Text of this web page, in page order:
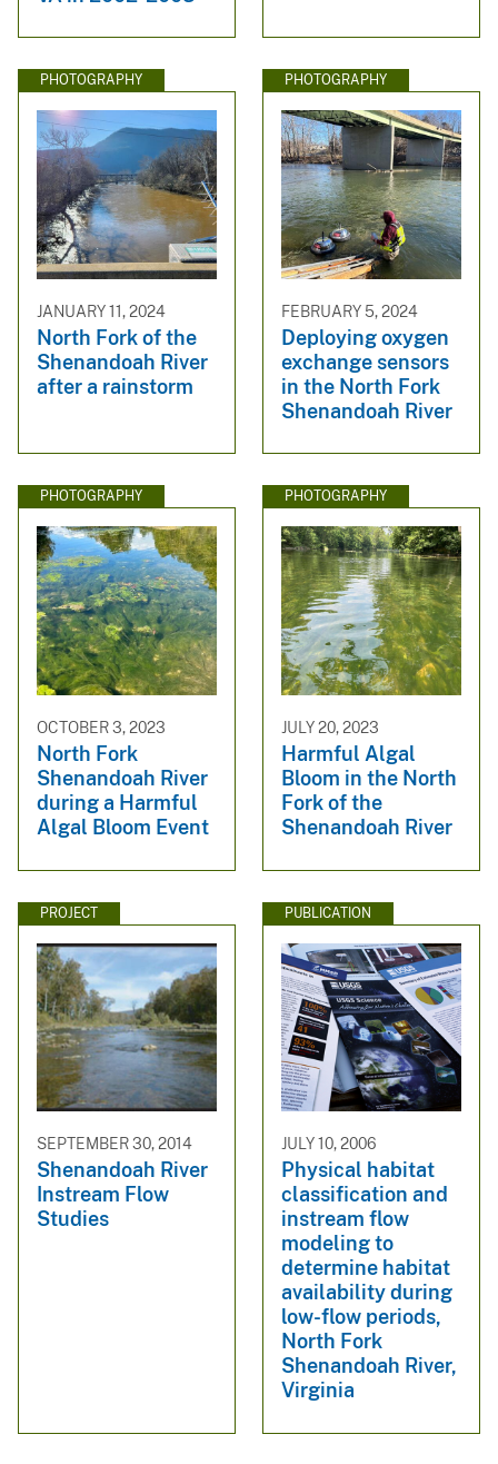
PHOTOGRAPHY
JANUARY 11, 2024
North Fork of the
Shenandoah River
after a rainstorm
PHOTOGRAPHY
FEBRUARY 5, 2024
Deploying oxygen
exchange sensors
in the North Fork
Shenandoah River
PHOTOGRAPHY
OCTOBER 3, 2023
North Fork
Shenandoah River
during a Harmful
Algal Bloom Event
PHOTOGRAPHY
JULY 20, 2023
Harmful Algal
Bloom in the North
Fork of the
Shenandoah River
PROJECT
SEPTEMBER 30, 2014
Shenandoah River
Instream Flow
Studies
PUBLICATION
JULY 10, 2006
Physical habitat
classification and
instream flow
modeling to
determine habitat
availability during
low-flow periods,
North Fork
Shenandoah River,
Virginia